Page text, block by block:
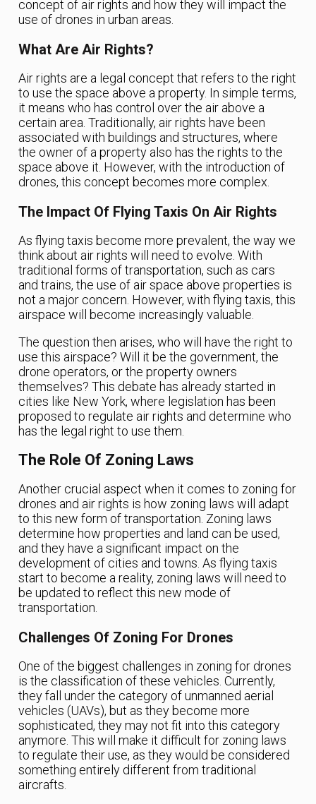
concept of air rights and how they will impact the
use of drones in urban areas.
What Are Air Rights?
Air rights are a legal concept that refers to the right
to use the space above a property. In simple terms,
it means who has control over the air above a
certain area. Traditionally, air rights have been
associated with buildings and structures, where
the owner of a property also has the rights to the
space above it. However, with the introduction of
drones, this concept becomes more complex.
The Impact Of Flying Taxis On Air Rights
As flying taxis become more prevalent, the way we
think about air rights will need to evolve. With
traditional forms of transportation, such as cars
and trains, the use of air space above properties is
not a major concern. However, with flying taxis, this
airspace will become increasingly valuable.
The question then arises, who will have the right to
use this airspace? Will it be the government, the
drone operators, or the property owners
themselves? This debate has already started in
cities like New York, where legislation has been
proposed to regulate air rights and determine who
has the legal right to use them.
The Role Of Zoning Laws
Another crucial aspect when it comes to zoning for
drones and air rights is how zoning laws will adapt
to this new form of transportation. Zoning laws
determine how properties and land can be used,
and they have a significant impact on the
development of cities and towns. As flying taxis
start to become a reality, zoning laws will need to
be updated to reflect this new mode of
transportation.
Challenges Of Zoning For Drones
One of the biggest challenges in zoning for drones
is the classification of these vehicles. Currently,
they fall under the category of unmanned aerial
vehicles (UAVs), but as they become more
sophisticated, they may not fit into this category
anymore. This will make it difficult for zoning laws
to regulate their use, as they would be considered
something entirely different from traditional
aircrafts.